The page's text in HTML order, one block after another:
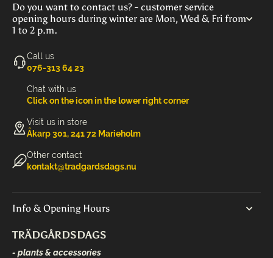
Do you want to contact us? - customer service
opening hours during winter are Mon, Wed & Fri from
1 to 2 p.m.
Call us
‭076-313 64 23‬
Chat with us
Click on the icon in the lower right corner
Visit us in store
Åkarp 301, 241 72 Marieholm
Other contact
kontakt@tradgardsdags.nu
Info & Opening Hours
TRÄDGÅRDSDAGS
- plants & accessories